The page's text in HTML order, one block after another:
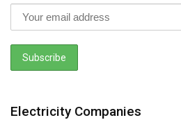
Electricity Companies